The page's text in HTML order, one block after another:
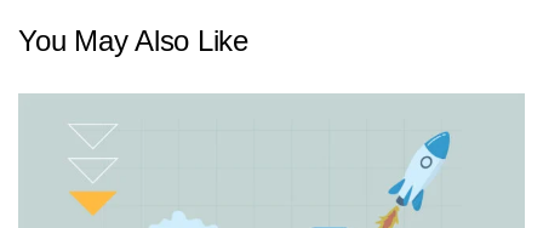
You May Also Like